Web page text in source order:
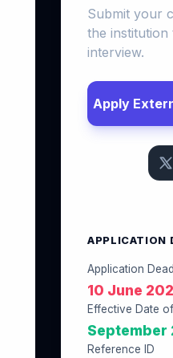
Submit your
the
interview.
Apply
APPLICATION
Application
10 June
Effective Date
September
Reference ID